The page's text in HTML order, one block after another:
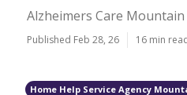
Alzheimers Care
Published Feb 28, 26 16 min
Home Help Service Agency